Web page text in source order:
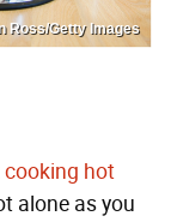
Ross/Getty Images
cooking hot
alone as you